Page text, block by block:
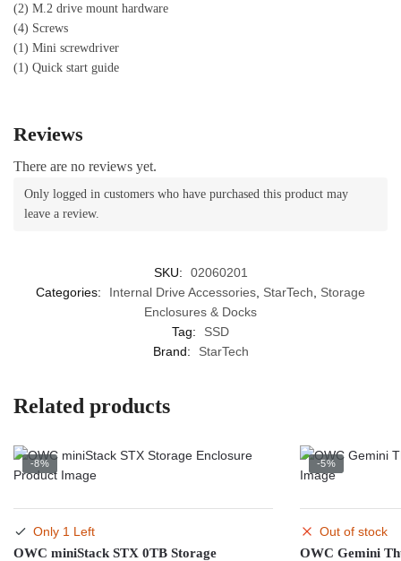
(2) M.2 drive mount hardware
(4) Screws
(1) Mini screwdriver
(1) Quick start guide
Reviews
There are no reviews yet.
Only logged in customers who have purchased this product may
leave a review.
SKU:
02060201
Categories:
Internal Drive Accessories StarTech
Storage
Enclosures & Docks
Tag:
SSD
Brand:
StarTech
Related products
-8%
Only 1 Left
OWC miniStack STX 0TB Storage
-5%
Out of stock
OWC Gemini